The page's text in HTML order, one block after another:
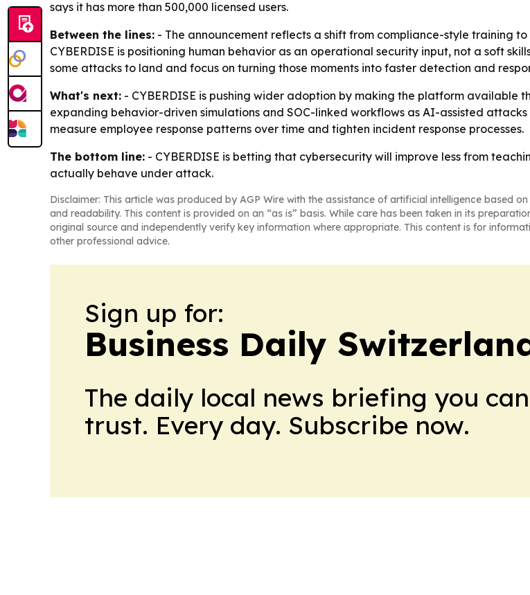
says it has more than 500,000 licensed users.
Between the lines: - The announcement reflects a shift from compliance-style training
CYBERDISE is positioning human behavior as an operational security input, not a soft
some attacks to land and focus on turning those moments into faster detection and
What's next: - CYBERDISE is pushing wider adoption by making the platform available
expanding behavior-driven simulations and SOC-linked workflows as AI-assisted
measure employee response patterns over time and tighten incident response processes.
The bottom line: - CYBERDISE is betting that cybersecurity will improve less from
actually behave under attack.
Disclaimer: This article was produced by AGP Wire with the assistance of artificial intelligence based on
and readability. This content is provided on an “as is” basis. While care has been taken in its
original source and independently verify key information where appropriate. This content is for
other professional advice.
Sign up for:
Business Daily
The daily local news briefing you can
trust. Every day. Subscribe now.